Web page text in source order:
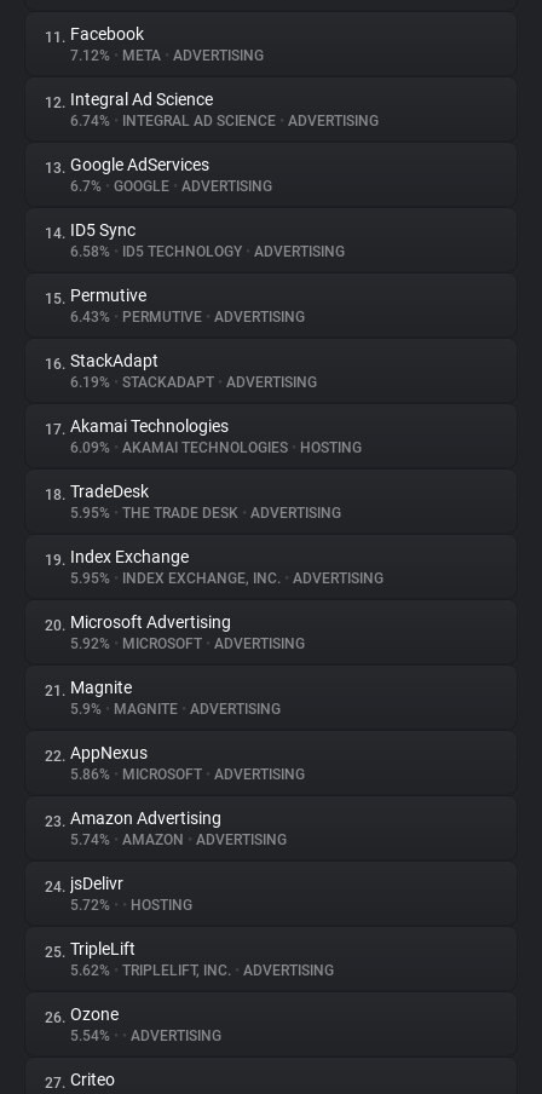
11. Facebook
7.12% • META • ADVERTISING
12. Integral Ad Science
6.74% • INTEGRAL AD SCIENCE • ADVERTISING
13. Google AdServices
6.7% • GOOGLE • ADVERTISING
14. ID5 Sync
6.58% • ID5 TECHNOLOGY • ADVERTISING
15. Permutive
6.43% • PERMUTIVE • ADVERTISING
16. StackAdapt
6.19% • STACKADAPT • ADVERTISING
17. Akamai Technologies
6.09% • AKAMAI TECHNOLOGIES • HOSTING
18. TradeDesk
5.95% • THE TRADE DESK • ADVERTISING
19. Index Exchange
5.95% • INDEX EXCHANGE, INC. • ADVERTISING
20. Microsoft Advertising
5.92% • MICROSOFT • ADVERTISING
21. Magnite
5.9% • MAGNITE • ADVERTISING
22. AppNexus
5.86% • MICROSOFT • ADVERTISING
23. Amazon Advertising
5.74% • AMAZON • ADVERTISING
24. jsDelivr
5.72% • • HOSTING
25. TripleLift
5.62% • TRIPLELIFT, INC. • ADVERTISING
26. Ozone
5.54% • • ADVERTISING
27. Criteo